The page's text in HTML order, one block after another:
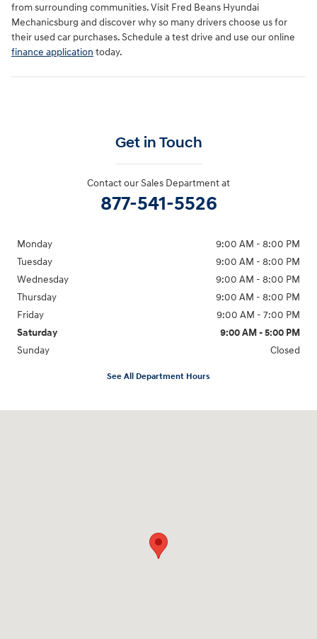
from surrounding communities. Visit Fred Beans Hyundai
Mechanicsburg and discover why so many drivers choose us for
their used car purchases. Schedule a test drive and use our online
finance application today.
Get in Touch
Contact our Sales Department at
877-541-5526
Monday
9:00 AM - 8:00 PM
Tuesday
9:00 AM - 8:00 PM
Wednesday
9:00 AM - 8:00 PM
Thursday
9:00 AM - 8:00 PM
Friday
9:00 AM - 7:00 PM
Saturday
9:00 AM - 5:00 PM
Sunday
Closed
See All Department Hours